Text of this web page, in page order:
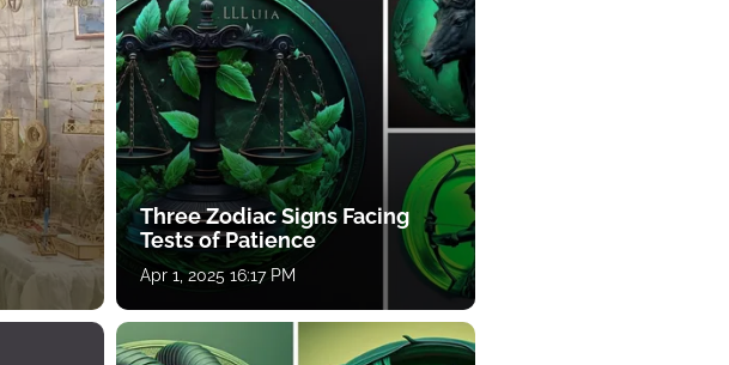
Three Zodiac Signs Facing
Tests of Patience
Apr 1, 2025 16:17 PM